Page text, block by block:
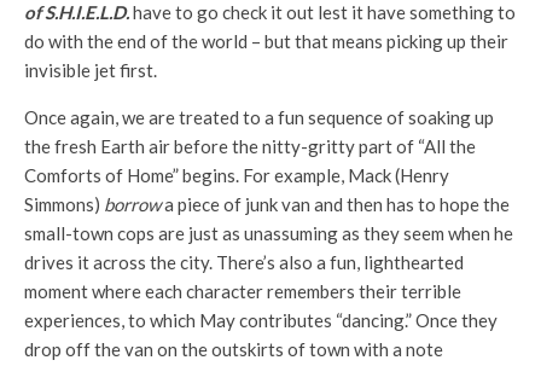
of S.H.I.E.L.D.have to go check it out lest it have something to
do with the end of the world – but that means picking up their
invisible jet first.
Once again, we are treated to a fun sequence of soaking up
the fresh Earth air before the nitty-gritty part of “All the
Comforts of Home” begins. For example, Mack (Henry
Simmons) borrowa piece of junk van and then has to hope the
small-town cops are just as unassuming as they seem when he
drives it across the city. There’s also a fun, lighthearted
moment where each character remembers their terrible
experiences, to which May contributes “dancing.” Once they
drop off the van on the outskirts of town with a note